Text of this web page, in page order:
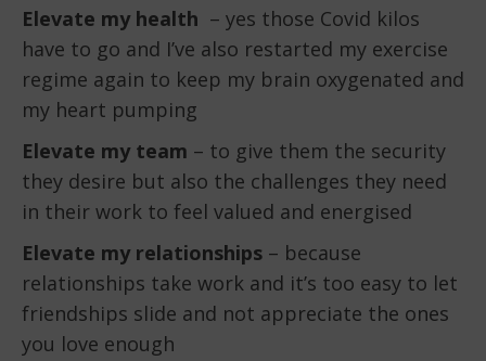
Elevate my health – yes those Covid kilos
have to go and I’ve also restarted my exercise
regime again to keep my brain oxygenated and
my heart pumping
Elevate my team – to give them the security
they desire but also the challenges they need
in their work to feel valued and energised
Elevate my relationships – because
relationships take work and it’s too easy to let
friendships slide and not appreciate the ones
you love enough